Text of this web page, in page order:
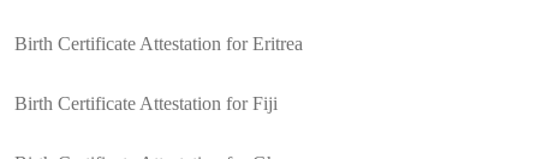
Birth Certificate Attestation for Eritrea
Birth Certificate Attestation for Fiji